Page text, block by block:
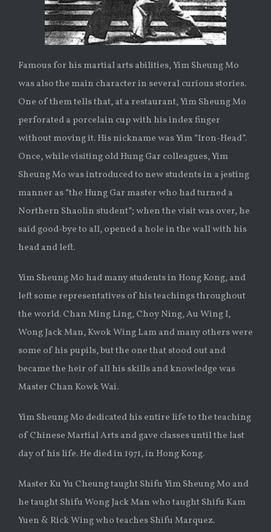
Famous for his martial arts abilities, Yim Sheung Mo
was also the main character in several curious stories.
One of them tells that, at a restaurant, Yim Sheung Mo
perforated a porcelain cup with his index finger
without moving it. His nickname was Yim “Iron-Head”.
Once, while visiting old Hung Gar colleagues, Yim
Sheung Mo was introduced to new students in a jesting
manner as “the Hung Gar master who had turned a
Northern Shaolin student”; when the visit was over, he
said good-bye to all, opened a hole in the wall with his
head and left.
Yim Sheung Mo had many students in Hong Kong, and
left some representatives of his teachings throughout
the world. Chan Ming Ling, Choy Ning, Au Wing I,
Wong Jack Man, Kwok Wing Lam and many others were
some of his pupils, but the one that stood out and
became the heir of all his skills and knowledge was
Master Chan Kowk Wai.
Yim Sheung Mo dedicated his entire life to the teaching
of Chinese Martial Arts and gave classes until the last
day of his life. He died in 1971, in Hong Kong.
Master Ku Yu Cheung taught Shifu Yim Sheung Mo and
he taught Shifu Wong Jack Man who taught Shifu Kam
Yuen & Rick Wing who teaches Shifu Marquez.